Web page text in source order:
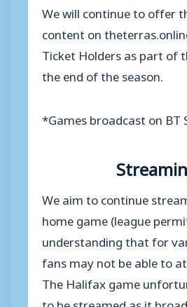
We will continue to offer
content on
Ticket Holders as part of
the end of the season.
*Games broadcast on BT
We aim to continue
home game (league
understanding that for
fans may not be able to
The Halifax game